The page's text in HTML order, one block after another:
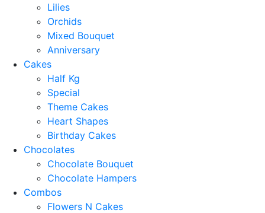
Lilies
Orchids
Mixed Bouquet
Anniversary
Cakes
Half Kg
Special
Theme Cakes
Heart Shapes
Birthday Cakes
Chocolates
Chocolate Bouquet
Chocolate Hampers
Combos
Flowers N Cakes